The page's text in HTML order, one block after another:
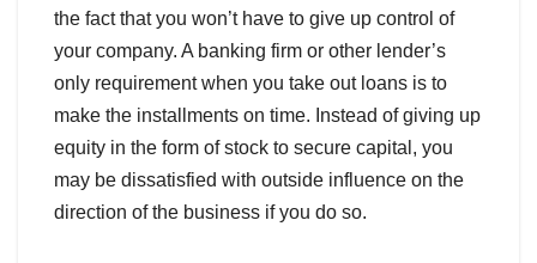
the fact that you won’t have to give up control of
your company. A banking firm or other lender’s
only requirement when you take out loans is to
make the installments on time. Instead of giving up
equity in the form of stock to secure capital, you
may be dissatisfied with outside influence on the
direction of the business if you do so.